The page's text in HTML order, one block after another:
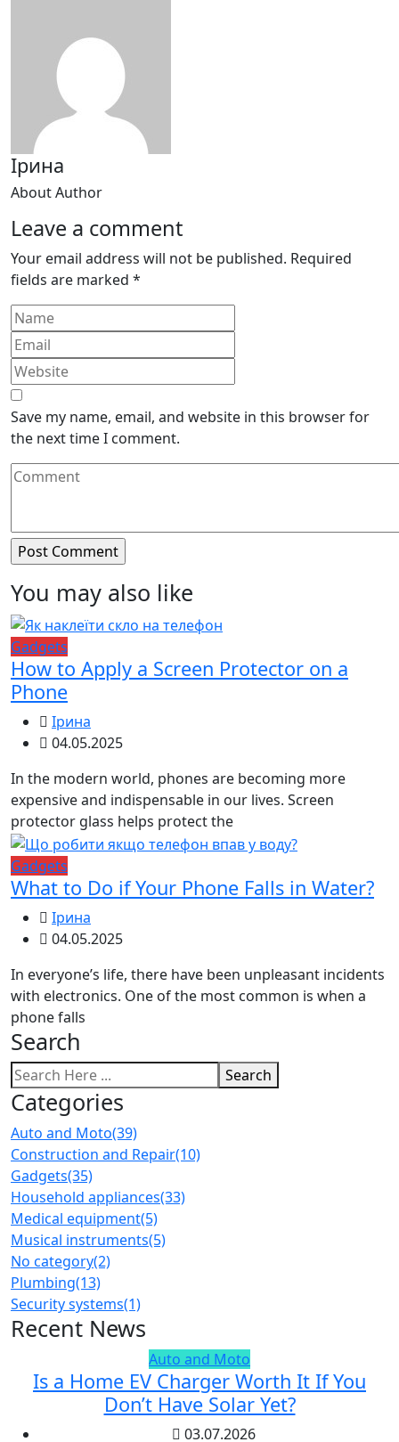
Ірина
About Author
Leave a comment
Your email address will not be published. Required
fields are marked *
Save my name, email, and website in this browser for
the next time I comment.
You may also like
Gadgets
How to Apply a Screen Protector on a
Phone
Ірина
04.05.2025
In the modern world, phones are becoming more
expensive and indispensable in our lives. Screen
protector glass helps protect the
Gadgets
What to Do if Your Phone Falls in Water?
Ірина
04.05.2025
In everyone’s life, there have been unpleasant incidents
with electronics. One of the most common is when a
phone falls
Search
Search
Categories
Auto and Moto(39)
Construction and Repair(10)
Gadgets(35)
Household appliances(33)
Medical equipment(5)
Musical instruments(5)
No category(2)
Plumbing(13)
Security systems(1)
Recent News
Auto and Moto
Is a Home EV Charger Worth It If You
Don’t Have Solar Yet?
03.07.2026